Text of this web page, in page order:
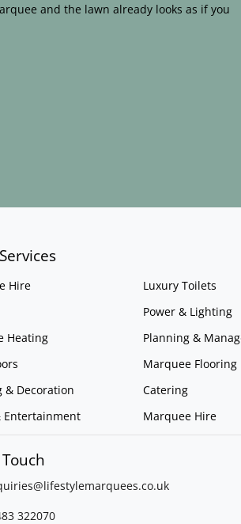
and the lawn already looks as if you
Hire
Heating
& Decoration
Entertainment
Luxury Toilets
Power & Lighting
Planning &
Marquee Flooring
Catering
Marquee Hire
co.uk
322070